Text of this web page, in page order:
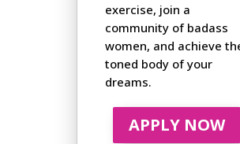
exercise, join a
community of badass
women, and achieve
toned body of your
dreams.
APPLY NOW